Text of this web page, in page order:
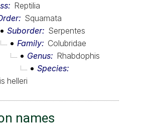
Reptilia
Squamata
Suborder
Serpentes
Family
Colubridae
Genus
Rhabdophis
Species
helleri
names